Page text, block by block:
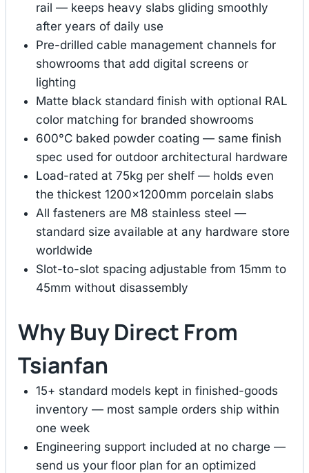
rail — keeps heavy slabs gliding smoothly
after years of daily use
Pre-drilled cable management channels for
showrooms that add digital screens or
lighting
Matte black standard finish with optional RAL
color matching for branded showrooms
600°C baked powder coating — same finish
spec used for outdoor architectural hardware
Load-rated at 75kg per shelf — holds even
the thickest 1200×1200mm porcelain slabs
All fasteners are M8 stainless steel —
standard size available at any hardware store
worldwide
Slot-to-slot spacing adjustable from 15mm to
45mm without disassembly
Why Buy Direct From
Tsianfan
15+ standard models kept in finished-goods
inventory — most sample orders ship within
one week
Engineering support included at no charge —
send us your floor plan for an optimized